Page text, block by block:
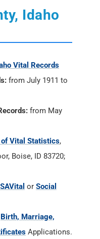
Idaho
Vital Records
from July 1911 to
from May
of Vital Statistics,
Boise, ID 83720;
or Social
Birth, Marriage,
Applications.